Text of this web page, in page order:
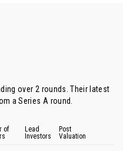
over 2 rounds. Their latest
a Series A round
of
Lead
Investors
Post
Valuation